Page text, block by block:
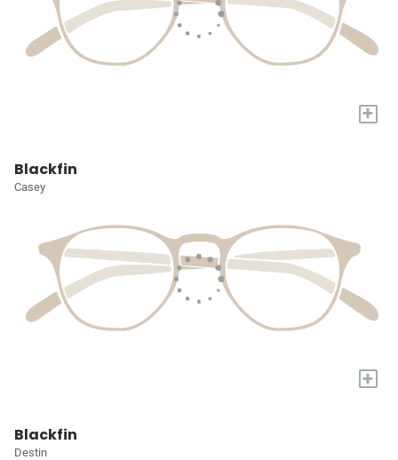
+
Blackfin
Casey
+
Blackfin
Destin